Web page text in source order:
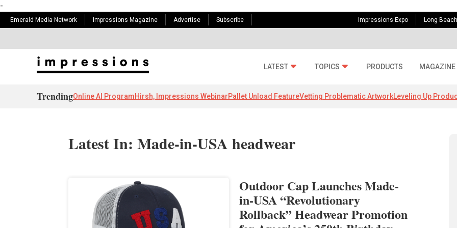
-
Emerald Media Network Impressions Magazine Advertise Subscribe Impressions Expo Long Beach
LATEST TOPICS PRODUCTS MAGAZINE
TrendingOnline AI ProgramHirsh, Impressions WebinarPallet Unload FeatureVetting Problematic ArtworkLeveling Up
Latest In: Made-in-USA headwear
Outdoor Cap Launches Made-
in-USA “Revolutionary
Rollback” Headwear Promotion